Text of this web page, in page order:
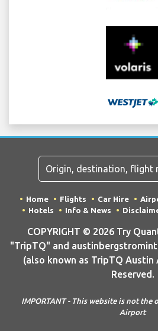
Home Flights Car Hire
Hotels
Info & News
COPYRIGHT © 2026 Try
"TripTQ" and
(also known as TripTQ
Reserved.
IMPORTANT - This website is not
Airport